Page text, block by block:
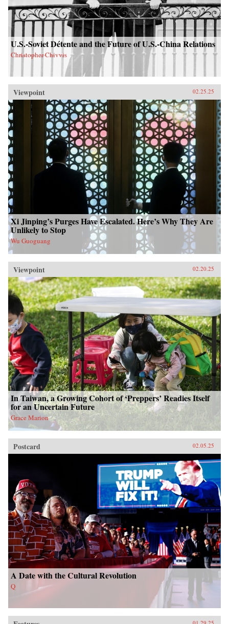
U.S.-Soviet Détente and the Future of U.S.-China Relations
Christopher Chivvis
Viewpoint 02.25.25
Xi Jinping’s Purges Have Escalated. Here’s Why They Are
Unlikely to Stop
Wu Guoguang
Viewpoint 02.20.25
In Taiwan, a Growing Cohort of ‘Preppers’ Readies Itself
for an Uncertain Future
Grace Marion
Postcard 02.05.25
A Date with the Cultural Revolution
Q